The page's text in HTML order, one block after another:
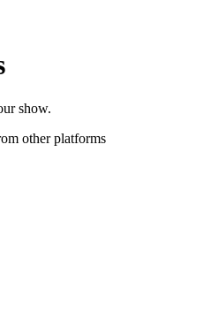
show.
other platforms